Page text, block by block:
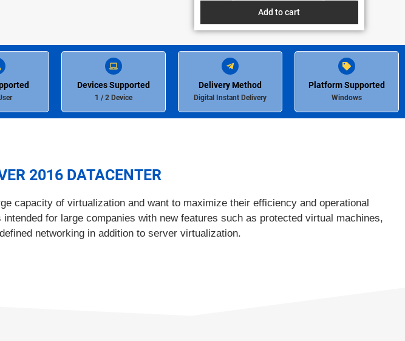
Add to cart
Devices Supported
1 / 2 Device
Delivery Method
Digital Instant Delivery
Platform Supported
Windows
2016 DATACENTER
capacity of virtualization and want to maximize their efficiency and operational
for large companies with new features such as protected virtual machines,
networking in addition to server virtualization.